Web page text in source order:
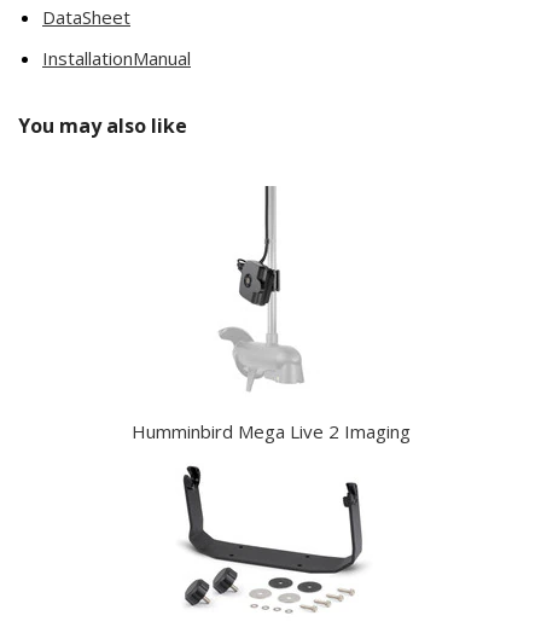
DataSheet
InstallationManual
You may also like
Humminbird Mega Live 2 Imaging